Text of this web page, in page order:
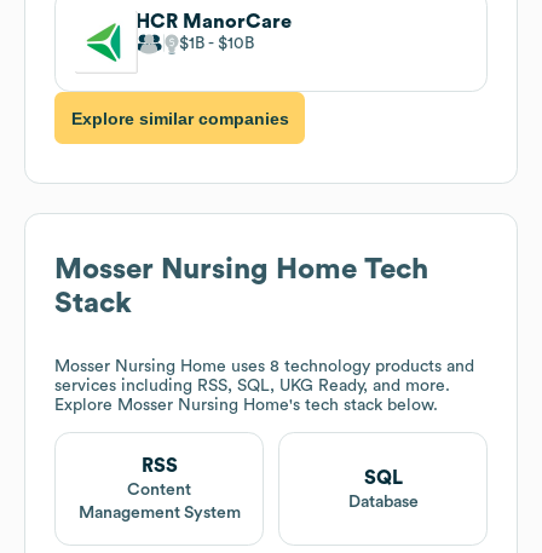
HCR ManorCare
$1B $10B
Explore similar companies
Mosser Nursing Home Tech
Stack
Mosser Nursing Home uses 8 technology products and
services including RSS, SQL, UKG Ready, and more.
Explore Mosser Nursing Home's tech stack below.
RSS
Content
Management System
SQL
Database